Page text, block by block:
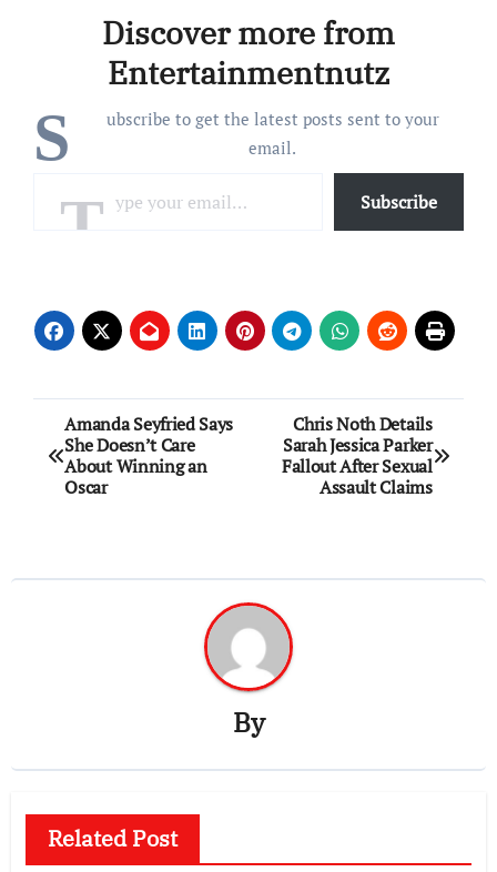
Discover more from
Entertainmentnutz
S
ubscribe to get the latest posts sent to your
email.
Subscribe
Post
navigation
Amanda Seyfried Says
She Doesn’t Care
About Winning an
Oscar
Chris Noth Details
Sarah Jessica Parker
Fallout After Sexual
Assault Claims
By
Related Post